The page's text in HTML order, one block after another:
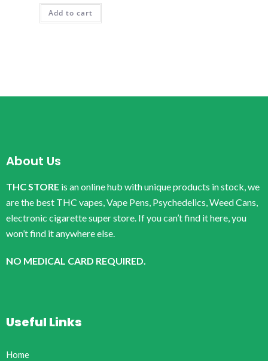
Add to cart
About Us
THC STORE is an online hub with unique products in stock, we
are the best THC vapes, Vape Pens, Psychedelics, Weed Cans,
electronic cigarette super store. If you can’t find it here, you
won’t find it anywhere else.
NO MEDICAL CARD REQUIRED.
Useful Links
Home